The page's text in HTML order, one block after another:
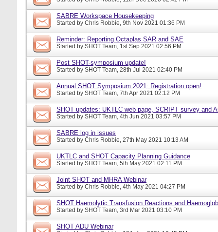
SABRE Workspace Housekeeping
Started by Chris Robbie, 9th Nov 2021 01:36 PM
Reminder: Reporting Octaplas SAR and SAE
Started by SHOT Team, 1st Sep 2021 02:56 PM
Post SHOT-symposium update!
Started by SHOT Team, 28th Jul 2021 02:40 PM
Annual SHOT Symposium 2021: Registration open!
Started by SHOT Team, 7th Apr 2021 02:12 PM
SHOT updates: UKTLC web page, SCRIPT survey and
Started by SHOT Team, 4th Jun 2021 03:57 PM
SABRE log in issues
Started by Chris Robbie, 27th May 2021 10:13 AM
UKTLC and SHOT Capacity Planning Guidance
Started by SHOT Team, 5th May 2021 02:11 PM
Joint SHOT and MHRA Webinar
Started by Chris Robbie, 4th May 2021 04:27 PM
SHOT Haemolytic Transfusion Reactions and
Started by SHOT Team, 3rd Mar 2021 03:10 PM
SHOT ADU Webinar